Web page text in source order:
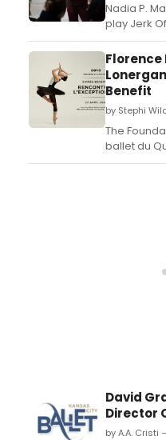
Nadia P.
play Jerk
Edinburgh
abusive
death....
Benefit
by Stephi
The
ballet du
David
Director
by A.A. Cristi